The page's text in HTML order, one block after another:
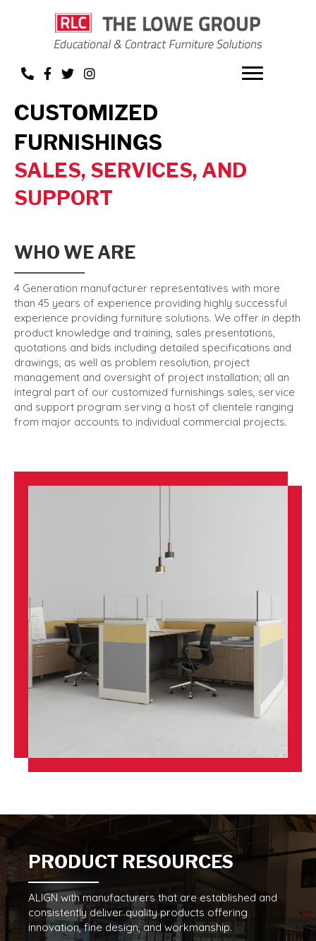
CUSTOMIZED
FURNISHINGS
SALES, SERVICES, AND
SUPPORT
WHO WE ARE
4 Generation manufacturer representatives with more
than 45 years of experience providing highly successful
experience providing furniture solutions. We offer in depth
product knowledge and training, sales presentations,
quotations and bids including detailed specifications and
drawings, as well as problem resolution, project
management and oversight of project installation; all an
integral part of our customized furnishings sales, service
and support program serving a host of clientele ranging
from major accounts to individual commercial projects.
PRODUCT RESOURCES
ALIGN with manufacturers that are established and
consistently deliver quality products offering
innovation, fine design, and workmanship.